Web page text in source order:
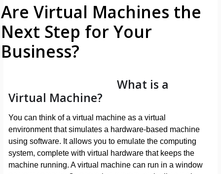
Are Virtual Machines the
Next Step for Your
Business?
What is a
Virtual Machine?
You can think of a virtual machine as a virtual
environment that simulates a hardware-based machine
using software. It allows you to emulate the computing
system, complete with virtual hardware that keeps the
machine running. A virtual machine can run in a window